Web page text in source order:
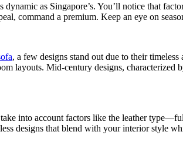
as Singapore’s. You’ll notice that
command a premium. Keep an eye on
, a few designs stand out due to their
layouts. Mid-century designs, characterized
into account factors like the leather
designs that blend with your interior style